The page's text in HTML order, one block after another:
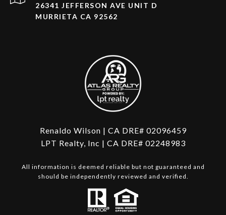
26341 JEFFERSON AVE UNIT D
MURRIETA CA 92562
Renaldo Wilson | CA DRE# 02096459
LPT Realty, Inc | CA DRE# 02248983
All information is deemed reliable but not guaranteed and
should be independently reviewed and verified.